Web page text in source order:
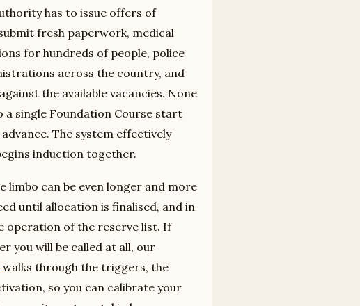
has to issue offers of
fresh paperwork, medical
for hundreds of people, police
across the country, and
the available vacancies. None
a single Foundation Course start
The system effectively
induction together.
limbo can be even longer and more
until allocation is finalised, and in
operation of the reserve list. If
you will be called at all, our
walks through the triggers, the
so you can calibrate your